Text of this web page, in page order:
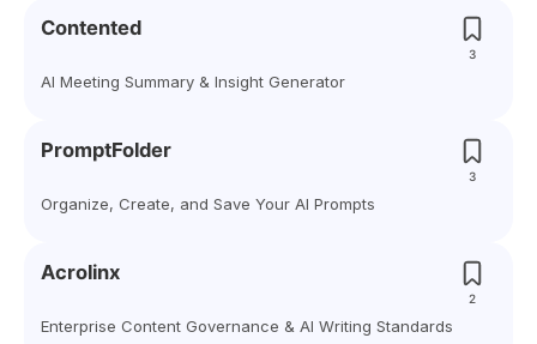
Contented
3
AI Meeting Summary & Insight Generator
PromptFolder
3
Organize, Create, and Save Your AI Prompts
Acrolinx
2
Enterprise Content Governance & AI Writing Standards